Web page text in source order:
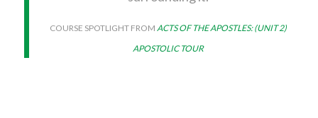
COURSE SPOTLIGHT FROMACTS OF THE APOSTLES: (UNIT 2)
APOSTOLIC TOUR